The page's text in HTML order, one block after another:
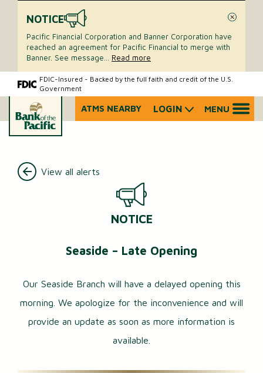
NOTICE
Pacific Financial Corporation and Banner Corporation have
reached an agreement for Pacific Financial to merge with
Banner. See message
Read more
content
banking
FDIC-Insured - Backed by the full faith and credit of the U.S.
Government
What
ATMS NEARBY LOGIN MENU
View all alerts
NOTICE
Seaside – Late Opening
Our Seaside Branch will have a delayed opening this
morning. We apologize for the inconvenience and will
provide an update as soon as more information is
available.